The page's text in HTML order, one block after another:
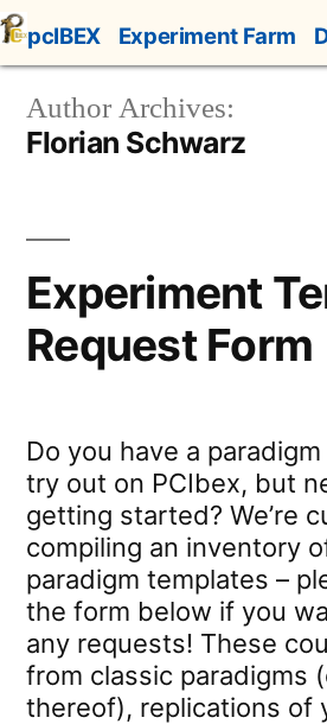
Skip
to
content
pcIBEX Experiment Farm
Author Archives:
Florian Schwarz
Experiment
Request Form
Do you have a paradigm
try out on PCIbex, but
getting started? We’re
compiling an inventory
paradigm templates –
the form below if you
any requests! These
from classic paradigms
thereof), replications of